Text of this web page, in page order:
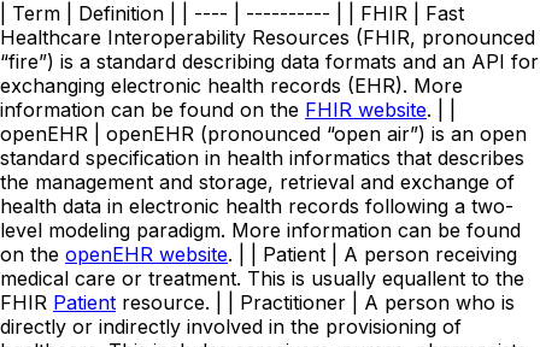
| Term | Definition | | ---- | ---------- | | FHIR | Fast
Healthcare Interoperability Resources (FHIR, pronounced
“fire”) is a standard describing data formats and an API for
exchanging electronic health records (EHR). More
information can be found on the FHIR website. | |
openEHR | openEHR (pronounced “open air”) is an open
standard specification in health informatics that describes
the management and storage, retrieval and exchange of
health data in electronic health records following a two-
level modeling paradigm. More information can be found
on the openEHR website. | | Patient | A person receiving
medical care or treatment. This is usually equallent to the
FHIR Patient resource. | | Practitioner | A person who is
directly or indirectly involved in the provisioning of